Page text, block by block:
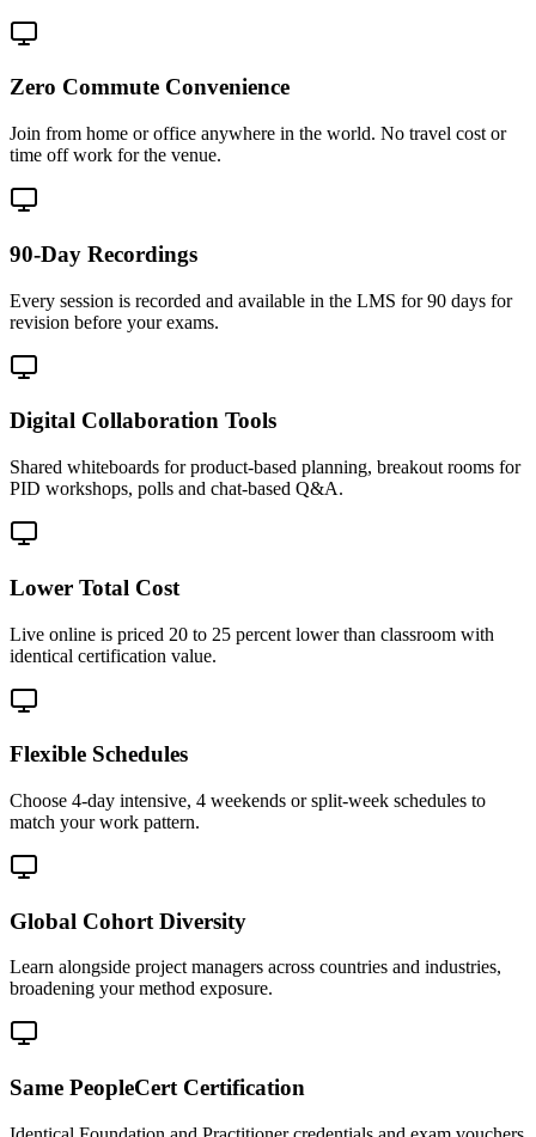
Zero Commute Convenience
Join from home or office anywhere in the world. No travel cost or
time off work for the venue.
90-Day Recordings
Every session is recorded and available in the LMS for 90 days for
revision before your exams.
Digital Collaboration Tools
Shared whiteboards for product-based planning, breakout rooms for
PID workshops, polls and chat-based Q&A.
Lower Total Cost
Live online is priced 20 to 25 percent lower than classroom with
identical certification value.
Flexible Schedules
Choose 4-day intensive, 4 weekends or split-week schedules to
match your work pattern.
Global Cohort Diversity
Learn alongside project managers across countries and industries,
broadening your method exposure.
Same PeopleCert Certification